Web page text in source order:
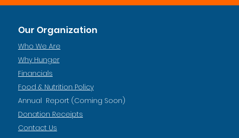
Our Organization
Who We Are
Why Hunger
Financials
Food & Nutrition Policy
Annual Report (Coming Soon)
Donation Receipts
Contact Us